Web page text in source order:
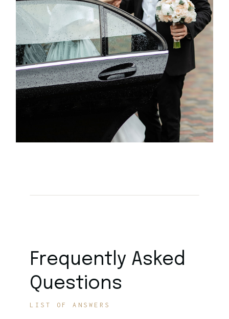
Frequently Asked
Questions
LIST OF ANSWERS